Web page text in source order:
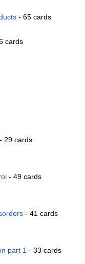
- 65 cards
cards
- 29 cards
- 49 cards
- 41 cards
part 1 - 33 cards